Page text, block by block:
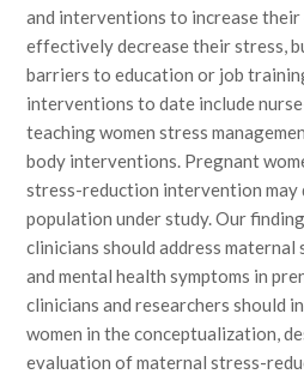
and interventions to increase
effectively decrease their stress,
barriers to education or job
interventions to date include
teaching women stress
body interventions. Pregnant
stress-reduction intervention may
population under study. Our
clinicians should address maternal
and mental health symptoms in
clinicians and researchers should
women in the conceptualization,
evaluation of maternal stress-